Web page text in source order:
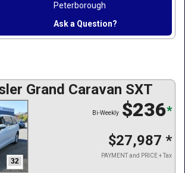
Peterborough
Ask a Question?
Grand Caravan SXT
32
$236*
Bi-Weekly
$27,987 *
PAYMENT and PRICE + Tax